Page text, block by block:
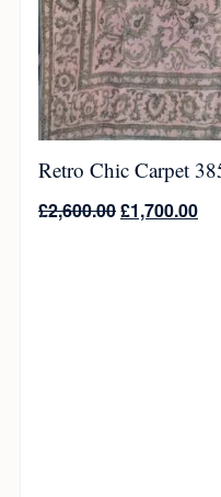
Retro Chic Carpet
£2,600.00£1,700.00